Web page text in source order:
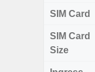
SIM Card
SIM Card
Size